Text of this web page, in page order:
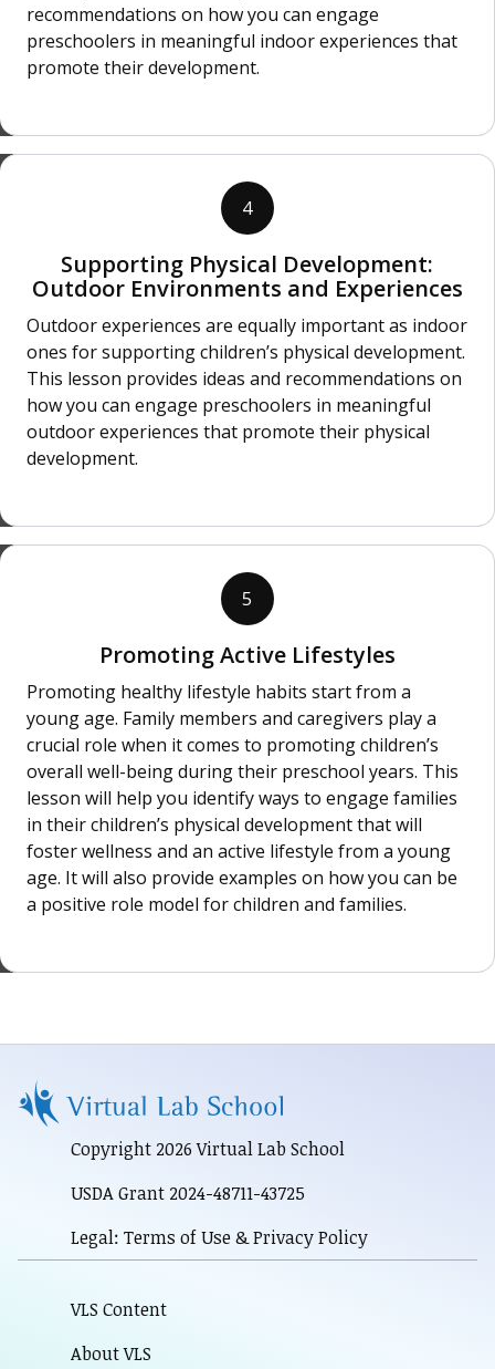
recommendations on how you can engage
preschoolers in meaningful indoor experiences that
promote their development.
4
Supporting Physical Development:
Outdoor Environments and Experiences
Outdoor experiences are equally important as indoor
ones for supporting children’s physical development.
This lesson provides ideas and recommendations on
how you can engage preschoolers in meaningful
outdoor experiences that promote their physical
development.
5
Promoting Active Lifestyles
Promoting healthy lifestyle habits start from a
young age. Family members and caregivers play a
crucial role when it comes to promoting children’s
overall well-being during their preschool years. This
lesson will help you identify ways to engage families
in their children’s physical development that will
foster wellness and an active lifestyle from a young
age. It will also provide examples on how you can be
a positive role model for children and families.
Copyright 2026 Virtual Lab School
USDA Grant 2024-48711-43725
Legal: Terms of Use & Privacy Policy
VLS Content
About VLS